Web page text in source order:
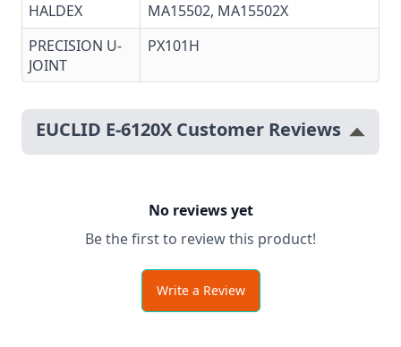
HALDEX
MA15502, MA15502X
PRECISION U-
JOINT
PX101H
EUCLID E-6120X Customer Reviews
No reviews yet
Be the first to review this product!
Write a Review